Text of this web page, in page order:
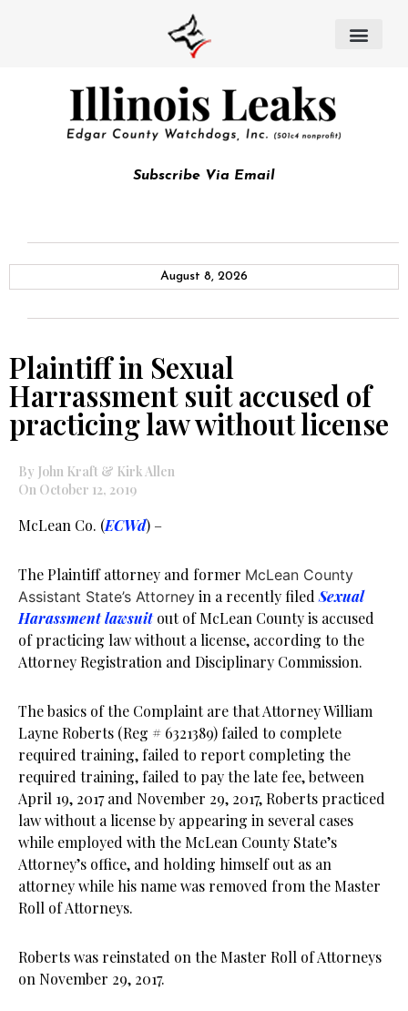
Subscribe Via Email
August 8, 2026
Plaintiff in Sexual
Harrassment suit accused of
practicing law without license
By John Kraft & Kirk Allen
On October 12, 2019
McLean Co. (ECWd) –
The Plaintiff attorney and former McLean County
Assistant State’s Attorney in a recently filed Sexual
Harassment lawsuitout of McLean County is accused
of practicing law without a license, according to the
Attorney Registration and Disciplinary Commission.
The basics of the Complaint are that Attorney William
Layne Roberts (Reg # 6321389) failed to complete
required training, failed to report completing the
required training, failed to pay the late fee, between
April 19, 2017 and November 29, 2017, Roberts practiced
law without a license by appearing in several cases
while employed with the McLean County State’s
Attorney’s office, and holding himself out as an
attorney while his name was removed from the Master
Roll of Attorneys.
Roberts was reinstated on the Master Roll of Attorneys
on November 29, 2017.